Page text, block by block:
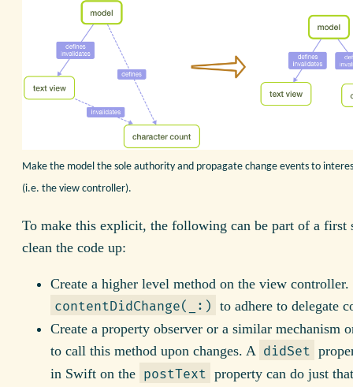
Make the model the sole authority and propagate change events to
(i.e. the view controller).
To make this explicit, the following can be part of a first
clean the code up:
Create a higher level method on the view controller.
contentDidChange(_:) to adhere to delegate
Create a property observer or a similar mechanism
to call this method upon changes. A didSet
in Swift on the postText property can do just